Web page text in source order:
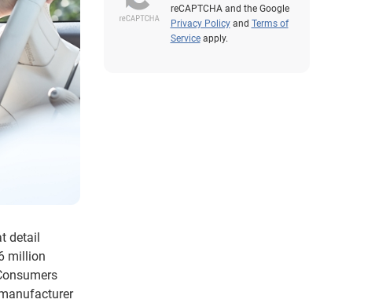
detail
million
reCAPTCHA and the Google
Privacy Policyand Terms of
Serviceapply.